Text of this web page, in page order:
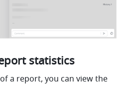
statistics
a report, you can view the